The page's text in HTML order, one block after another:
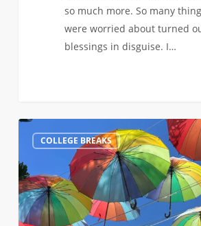
so much more. So many
were worried about turned
blessings in disguise. I…
Spring
Break
in
the
Dominican
Republic:
COLLEGE BREAKS 0